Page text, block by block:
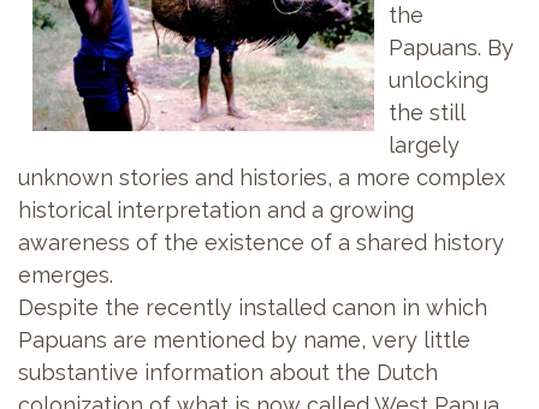
the
Papuans. By
unlocking
the still
largely
unknown stories and histories, a more complex
historical interpretation and a growing
awareness of the existence of a shared history
emerges.
Despite the recently installed canon in which
Papuans are mentioned by name, very little
substantive information about the Dutch